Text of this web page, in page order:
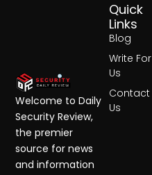
Quick
Links
Blog
Write For
Us
Contact
Us
Welcome to Daily
Security Review,
the premier
source for news
and information